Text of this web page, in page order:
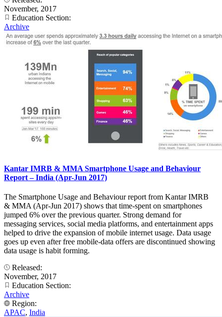
November, 2017
Education Section:
Archive
Kantar IMRB & MMA Smartphone Usage and Behaviour
Report – India (Apr-Jun 2017)
The Smartphone Usage and Behaviour report from Kantar IMRB
& MMA (Apr-Jun 2017) shows that time-spent on smartphones
jumped 6% over the previous quarter. Strong demand for
messaging services, social media platforms, and entertainment apps
helped to drive the expansion of mobile internet usage. Data usage
goes up even after free mobile-data offers are discontinued showing
data usage is habit forming.
Released:
November, 2017
Education Section:
Archive
Region:
APAC, India